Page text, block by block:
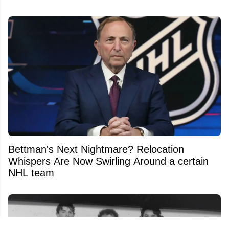
Bettman's Next Nightmare? Relocation
Whispers Are Now Swirling Around a certain
NHL team